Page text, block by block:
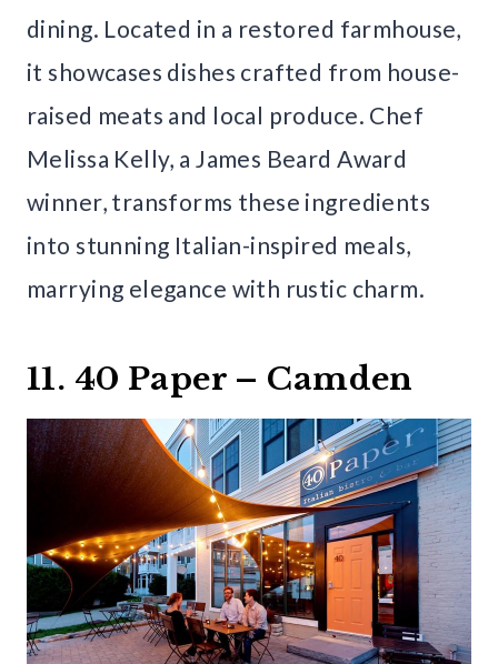
dining. Located in a restored farmhouse,
it showcases dishes crafted from house-
raised meats and local produce. Chef
Melissa Kelly, a James Beard Award
winner, transforms these ingredients
into stunning Italian-inspired meals,
marrying elegance with rustic charm.
11. 40 Paper – Camden